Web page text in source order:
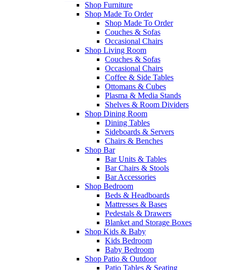
Shop Furniture
Shop Made To Order
Shop Made To Order
Couches & Sofas
Occasional Chairs
Shop Living Room
Couches & Sofas
Occasional Chairs
Coffee & Side Tables
Ottomans & Cubes
Plasma & Media Stands
Shelves & Room Dividers
Shop Dining Room
Dining Tables
Sideboards & Servers
Chairs & Benches
Shop Bar
Bar Units & Tables
Bar Chairs & Stools
Bar Accessories
Shop Bedroom
Beds & Headboards
Mattresses & Bases
Pedestals & Drawers
Blanket and Storage Boxes
Shop Kids & Baby
Kids Bedroom
Baby Bedroom
Shop Patio & Outdoor
Patio Tables & Seating